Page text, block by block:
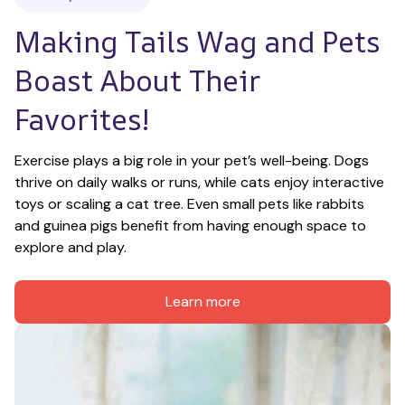
Making Tails Wag and Pets
Boast About Their
Favorites!
Exercise plays a big role in your pet’s well-being. Dogs
thrive on daily walks or runs, while cats enjoy interactive
toys or scaling a cat tree. Even small pets like rabbits
and guinea pigs benefit from having enough space to
explore and play.
Learn more